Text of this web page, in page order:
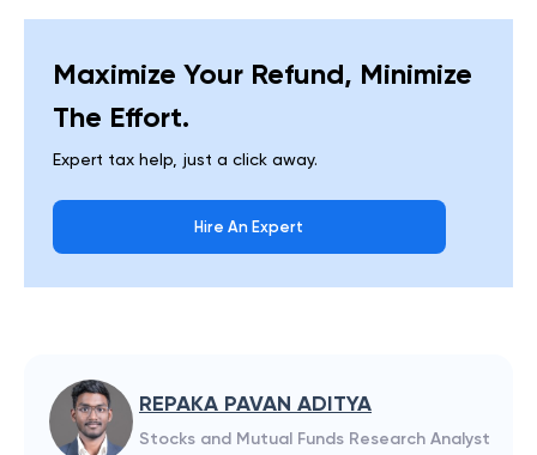
Maximize Your Refund, Minimize
The Effort.
Expert tax help, just a click away.
Hire An Expert
REPAKA PAVAN ADITYA
Stocks and Mutual Funds Research Analyst